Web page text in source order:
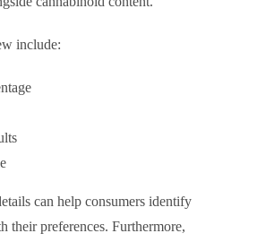
include:
can help consumers identify
their preferences. Furthermore,